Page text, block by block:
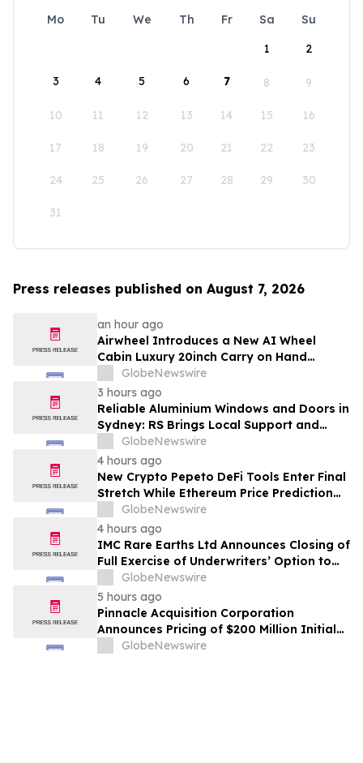
Mo Tu We Th Fr Sa
Su
1
2
3 4 5 6 7 8 9
10 11 12 13 14 15 16
17 18 19 20 21 22 23
24 25 26 27 28 29 30
31
Press releases published on August 7, 2026
an hour ago
Airwheel Introduces a New AI Wheel
Cabin Luxury 20inch Carry on Hand
Suitcase for Smart Travel Luggage
GlobeNewswire
3 hours ago
Reliable Aluminium Windows and Doors in
Sydney: RS Brings Local Support and
Compliance to CBANSW Trade Show 2026
GlobeNewswire
4 hours ago
New Crypto Pepeto DeFi Tools Enter Final
Stretch While Ethereum Price Prediction
Reaches for $10,000
GlobeNewswire
4 hours ago
IMC Rare Earths Ltd Announces Closing of
Full Exercise of Underwriters’ Option to
Purchase Additional Shares
GlobeNewswire
5 hours ago
Pinnacle Acquisition Corporation
Announces Pricing of $200 Million Initial
Public Offering
GlobeNewswire